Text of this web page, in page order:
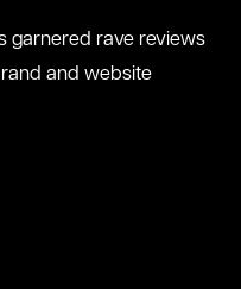
garnered rave reviews
and website